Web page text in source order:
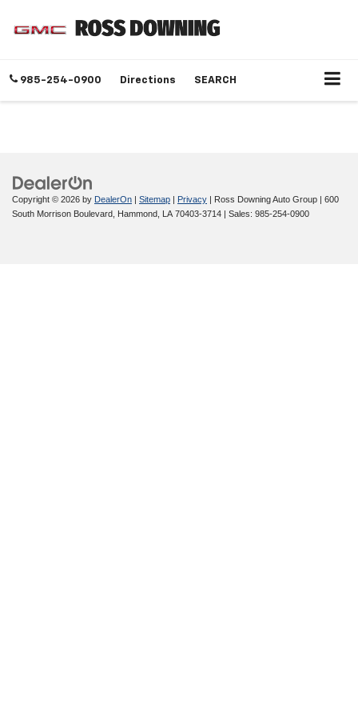
985-254-0900 Directions SEARCH
Copyright © 2026 by DealerOn Sitemap Privacy | Ross Downing Auto Group
600
South Morrison Boulevard, Hammond, LA70403-3714 | Sales: 985-254-0900